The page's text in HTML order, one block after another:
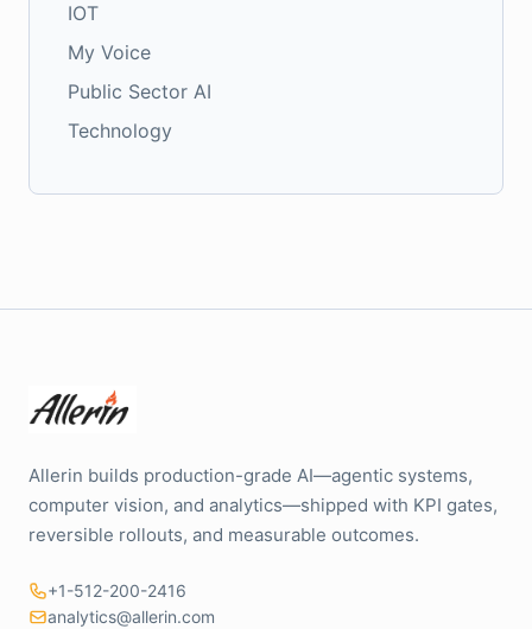
IOT
My Voice
Public Sector AI
Technology
Allerin builds production-grade AI—agentic systems,
computer vision, and analytics—shipped with KPI gates,
reversible rollouts, and measurable outcomes.
+1-512-200-2416
analytics@allerin.com